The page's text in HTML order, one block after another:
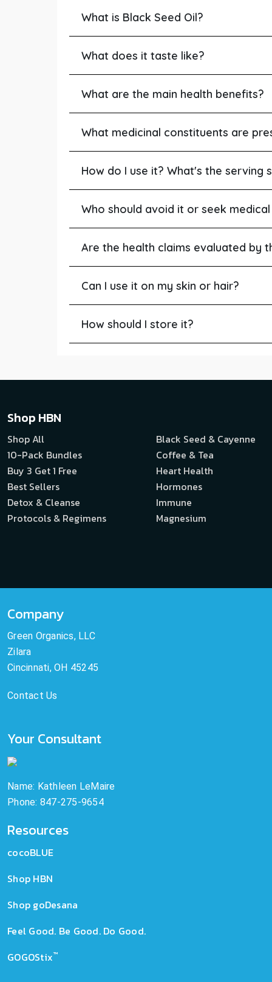
What is Black Seed Oil?
What does it taste like?
What are the main health benefits?
What medicinal constituents are
How do I use it? What's the serving
Who should avoid it or seek
Are the health claims evaluated by
Can I use it on my skin or hair?
How should I store it?
Shop HBN
Shop All
10-Pack Bundles
Buy 3 Get 1 Free
Best Sellers
Detox & Cleanse
Protocols & Regimens
Black Seed & Cayenne
Coffee & Tea
Heart Health
Hormones
Immune
Magnesium
Company
Green Organics, LLC
Zilara
Cincinnati, OH 45245
Contact Us
Your Consultant
Name: Kathleen LeMaire
Phone: 847-275-9654
Resources
cocoBLUE
Shop HBN
Shop goDesana
Feel Good. Be Good. Do Good.
GOGOStix™